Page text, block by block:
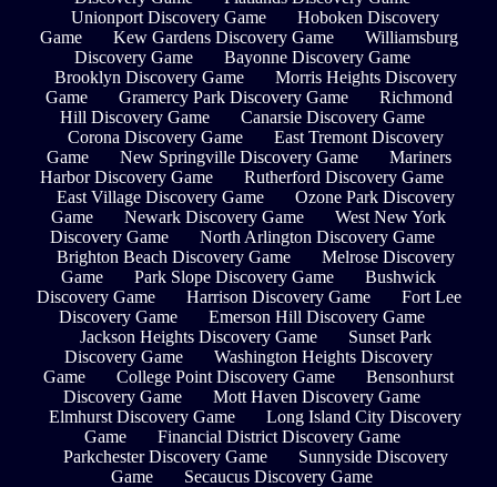
Unionport Discovery Game
Hoboken Discovery
Game
Kew Gardens Discovery Game
Williamsburg
Discovery Game
Bayonne Discovery Game
Brooklyn Discovery Game
Morris Heights Discovery
Game
Gramercy Park Discovery Game
Richmond
Hill Discovery Game
Canarsie Discovery Game
Corona Discovery Game
East Tremont Discovery
Game
New Springville Discovery Game
Mariners
Harbor Discovery Game
Rutherford Discovery Game
East Village Discovery Game
Ozone Park Discovery
Game
Newark Discovery Game
West New York
Discovery Game
North Arlington Discovery Game
Brighton Beach Discovery Game
Melrose Discovery
Game
Park Slope Discovery Game
Bushwick
Discovery Game
Harrison Discovery Game
Fort Lee
Discovery Game
Emerson Hill Discovery Game
Jackson Heights Discovery Game
Sunset Park
Discovery Game
Washington Heights Discovery
Game
College Point Discovery Game
Bensonhurst
Discovery Game
Mott Haven Discovery Game
Elmhurst Discovery Game
Long Island City Discovery
Game
Financial District Discovery Game
Parkchester Discovery Game
Sunnyside Discovery
Game
Secaucus Discovery Game